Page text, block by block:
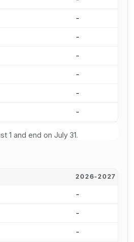
-
-
-
-
-
-
1 and end on July 31.
2026-2027
-
-
-